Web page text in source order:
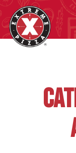
Main content